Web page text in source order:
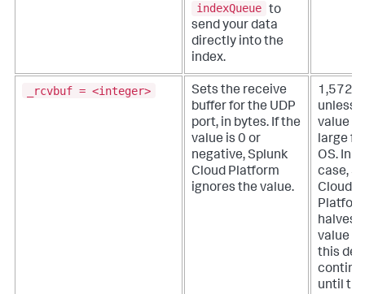
indexQueue to
send your data
directly into the
index.
_rcvbuf = <integer>
Sets the receive
buffer for the UDP
port, in bytes. If the
value is 0 or
negative,Splunk
Cloud Platform
ignores the value.
unless
value is
large
OS. In
case,
Cloud
halves
value
this
until the